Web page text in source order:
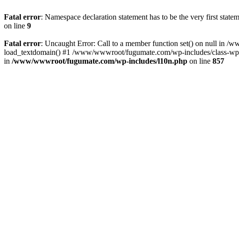
Fatal error: Namespace declaration statement has to be the very first
on line 9
Fatal error: Uncaught Error: Call to a member function set() on null in /
load_textdomain() #1 /www/wwwroot/fugumate.com/wp-includes/class-
in /www/wwwroot/fugumate.com/wp-includes/l10n.php on line 857